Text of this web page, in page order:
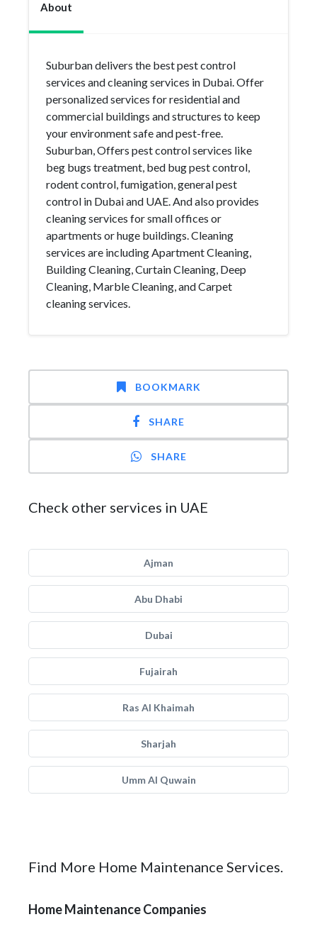
About
Suburban delivers the best pest control
services and cleaning services in Dubai. Offer
personalized services for residential and
commercial buildings and structures to keep
your environment safe and pest-free.
Suburban, Offers pest control services like
beg bugs treatment, bed bug pest control,
rodent control, fumigation, general pest
control in Dubai and UAE. And also provides
cleaning services for small offices or
apartments or huge buildings. Cleaning
services are including Apartment Cleaning,
Building Cleaning, Curtain Cleaning, Deep
Cleaning, Marble Cleaning, and Carpet
cleaning services.
BOOKMARK
SHARE
SHARE
Check other services in UAE
Ajman
Abu Dhabi
Dubai
Fujairah
Ras Al Khaimah
Sharjah
Umm Al Quwain
Find More Home Maintenance Services.
Home Maintenance Companies